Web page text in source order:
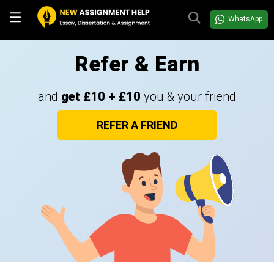
WhatsApp
Refer & Earn
and get £10 + £10 you & your friend
REFER A FRIEND